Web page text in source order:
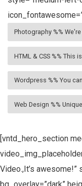
Photography %%
HTML & CSS %% This
Wordpress %% You
Web Design %%
[vntd_hero_section
Video.,It’s awesome!”